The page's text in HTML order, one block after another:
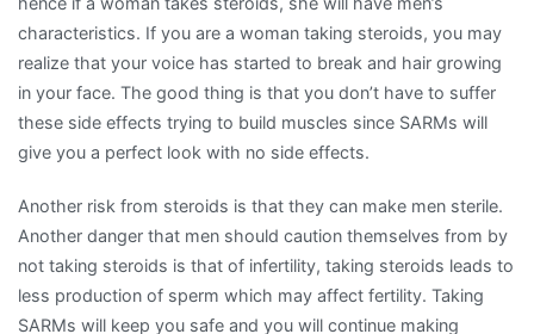
characteristics. If you are a woman taking steroids, you may
realize that your voice has started to break and hair growing
in your face. The good thing is that you don’t have to suffer
these side effects trying to build muscles since SARMs will
give you a perfect look with no side effects.
Another risk from steroids is that they can make men sterile.
Another danger that men should caution themselves from by
not taking steroids is that of infertility, taking steroids leads to
less production of sperm which may affect fertility. Taking
SARMs will keep you safe and you will continue making